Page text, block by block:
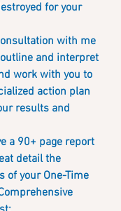
for your
with me
and interpret
work with you to
action plan
results and
a 90+ page report
detail the
of your One-Time